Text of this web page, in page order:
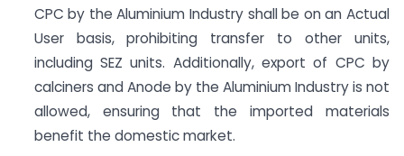
CPC by the Aluminium Industry shall be on an Actual
User basis, prohibiting transfer to other units,
including SEZ units. Additionally, export of CPC by
calciners and Anode by the Aluminium Industry is not
allowed, ensuring that the imported materials
benefit the domestic market.